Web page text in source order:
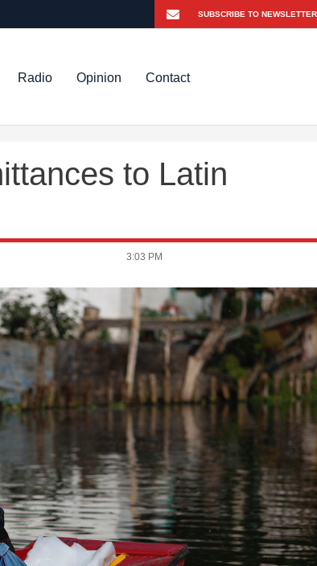
Radio Opinion Contact
to Latin
3:03 PM